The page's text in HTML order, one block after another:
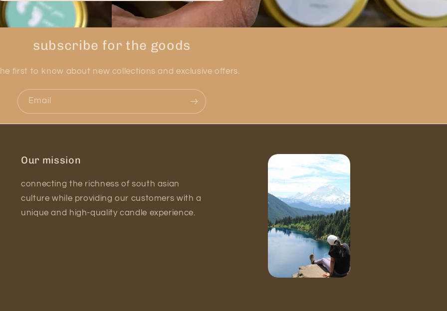
subscribe for the goods
first to know about new collections and exclusive offers.
Email
Our mission
connecting the richness of south asian
culture while providing our customers with a
unique and high-quality candle experience.